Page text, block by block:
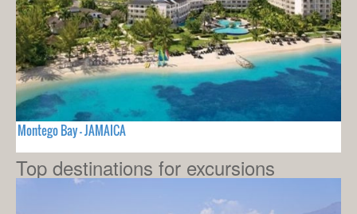
Montego Bay - JAMAICA
Top destinations for excursions